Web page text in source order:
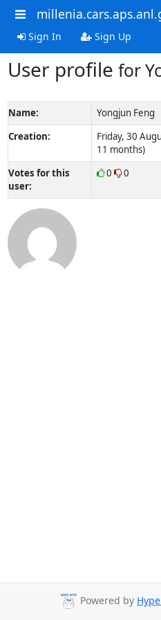
Sign In Sign Up
User profile for
Name:
Yongjun Feng
Creation:
Friday, 30
11 months)
Votes for this
user:
0 0
Powered by